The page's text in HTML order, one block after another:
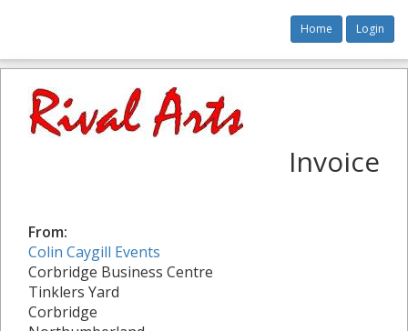
Home Login
Invoice
From:
Colin Caygill Events
Corbridge Business Centre
Tinklers Yard
Corbridge